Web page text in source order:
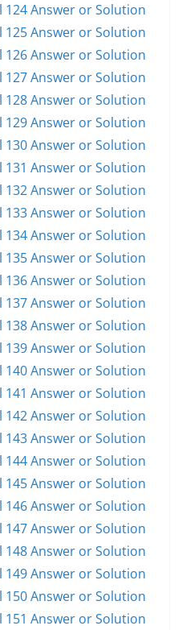
124 Answer or Solution
125 Answer or Solution
126 Answer or Solution
127 Answer or Solution
128 Answer or Solution
129 Answer or Solution
130 Answer or Solution
131 Answer or Solution
132 Answer or Solution
133 Answer or Solution
134 Answer or Solution
135 Answer or Solution
136 Answer or Solution
137 Answer or Solution
138 Answer or Solution
139 Answer or Solution
140 Answer or Solution
141 Answer or Solution
142 Answer or Solution
143 Answer or Solution
144 Answer or Solution
145 Answer or Solution
146 Answer or Solution
147 Answer or Solution
148 Answer or Solution
149 Answer or Solution
150 Answer or Solution
151 Answer or Solution